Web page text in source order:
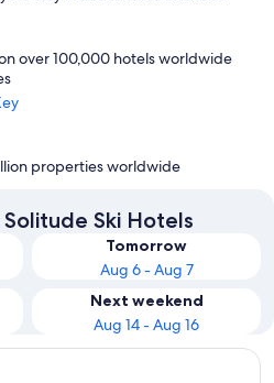
over 100,000 hotels worldwide
properties worldwide
Ski Hotels
Tomorrow
Aug 6 - Aug 7
Next weekend
Aug 14 - Aug 16